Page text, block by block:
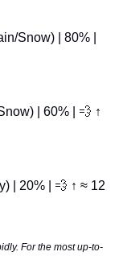
| 60% | 💨 ↑
| 20% | 💨 ↑ ≈ 12
For the most up-to-